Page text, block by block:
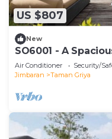
US $807
New
SO6001 - A
Air Conditioner Security/
Jimbaran
Taman Griya